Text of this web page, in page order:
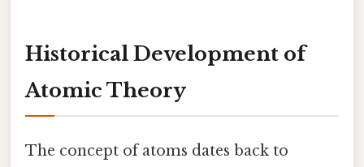
Historical Development of
Atomic Theory
The concept of atoms dates back to